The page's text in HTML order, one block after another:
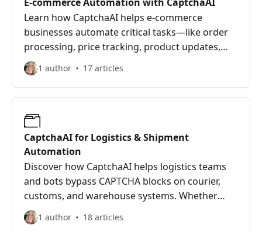
Learn how CaptchaAI helps e-commerce
businesses automate critical tasks—like order
processing, price tracking, product updates,
and competitor monitoring—by solving
CAPTCHA challenges in real-time. Whether
you're running bots on Shopify, WooCommerce,
CaptchaAI streamlines your workflows,
supports large-scale automation, and keeps
your store running fast, efficiently, and
CAPTCHA-free.
1 author 17 articles
CaptchaAI for Logistics & Shipment
Automation
Discover how CaptchaAI helps logistics teams
and bots bypass CAPTCHA blocks on courier,
customs, and warehouse systems. Whether
you're tracking thousands of shipments,
logging into carrier dashboards, or syncing with
1 author 18 articles